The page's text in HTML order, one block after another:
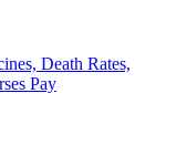
Death Rates,
Pay